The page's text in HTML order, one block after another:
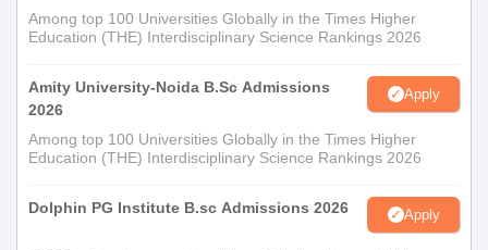
Among top 100 Universities Globally in the Times Higher
Education (THE) Interdisciplinary Science Rankings 2026
Amity University-Noida B.Sc Admissions
2026
Apply
Among top 100 Universities Globally in the Times Higher
Education (THE) Interdisciplinary Science Rankings 2026
Dolphin PG Institute B.sc Admissions 2026 Apply